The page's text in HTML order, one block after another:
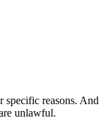
specific reasons. And
unlawful.